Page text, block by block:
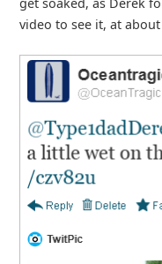
video to see it, at